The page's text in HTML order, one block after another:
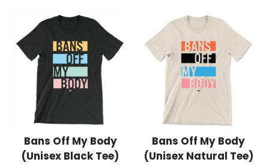
Bans Off My Body
(Unisex Black Tee)
Bans Off My Body
(Unisex Natural Tee)